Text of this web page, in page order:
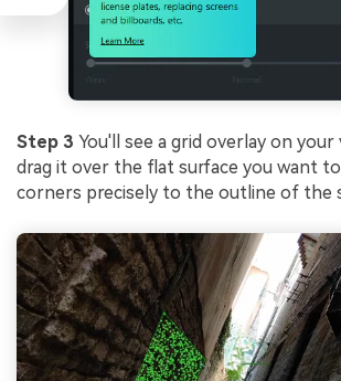
Step 3 You'll see a grid overlay on your
drag it over the flat surface you want
corners precisely to the outline of the